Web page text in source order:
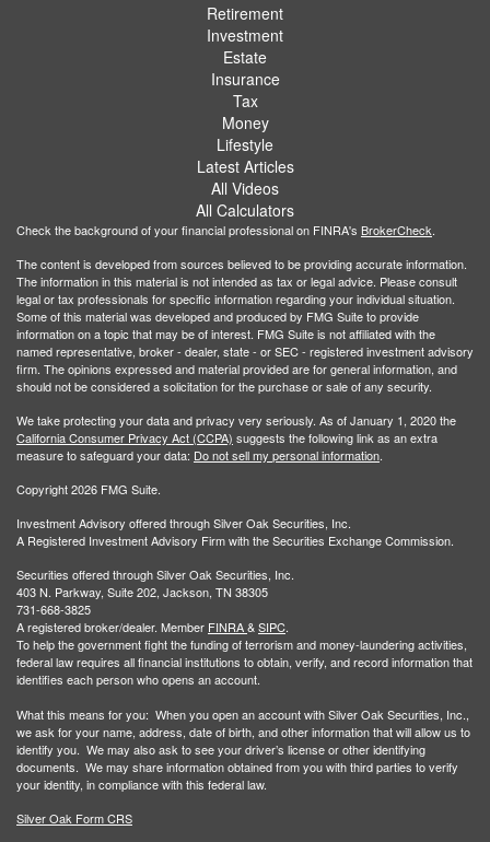
Retirement
Investment
Estate
Insurance
Tax
Money
Lifestyle
Latest Articles
All Videos
All Calculators
Check the background of your financial professional on FINRA's BrokerCheck.
The content is developed from sources believed to be providing accurate information.
The information in this material is not intended as tax or legal advice. Please consult
legal or tax professionals for specific information regarding your individual situation.
Some of this material was developed and produced by FMG Suite to provide
information on a topic that may be of interest. FMG Suite is not affiliated with the
named representative, broker - dealer, state - or SEC - registered investment advisory
firm. The opinions expressed and material provided are for general information, and
should not be considered a solicitation for the purchase or sale of any security.
We take protecting your data and privacy very seriously. As of January 1, 2020 the
California Consumer Privacy Act (CCPA) suggests the following link as an extra
measure to safeguard your data: Do not sell my personal information.
Copyright 2026 FMG Suite.
Investment Advisory offered through Silver Oak Securities, Inc.
A Registered Investment Advisory Firm with the Securities Exchange Commission.
Securities offered through Silver Oak Securities, Inc.
403 N. Parkway, Suite 202, Jackson, TN 38305
731-668-3825
A registered broker/dealer. Member FINRA&SIPC.
To help the government fight the funding of terrorism and money-laundering activities,
federal law requires all financial institutions to obtain, verify, and record information that
identifies each person who opens an account.
What this means for you: When you open an account with Silver Oak Securities, Inc.,
we ask for your name, address, date of birth, and other information that will allow us to
identify you. We may also ask to see your driver’s license or other identifying
documents. We may share information obtained from you with third parties to verify
your identity, in compliance with this federal law.
Silver Oak Form CRS